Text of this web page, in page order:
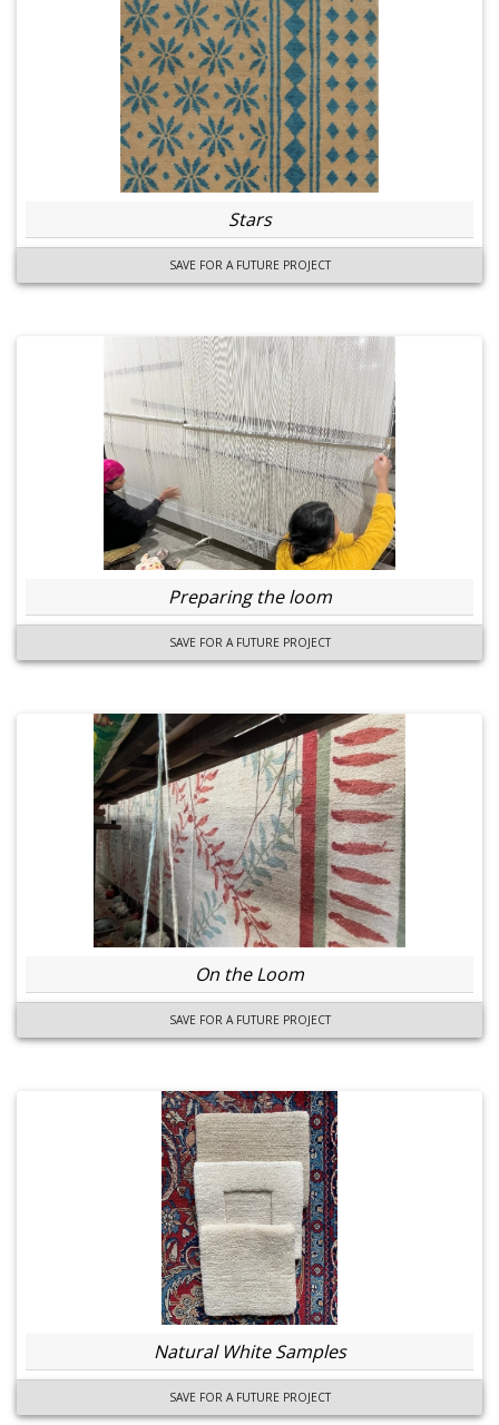
Stars
SAVE FOR A FUTURE PROJECT
Preparing the loom
SAVE FOR A FUTURE PROJECT
On the Loom
SAVE FOR A FUTURE PROJECT
Natural White Samples
SAVE FOR A FUTURE PROJECT